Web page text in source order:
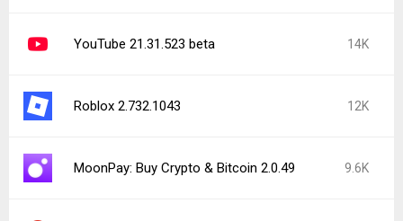
YouTube 21.31.523 beta 14K
Roblox 2.732.1043 12K
MoonPay: Buy Crypto & Bitcoin 2.0.49 9.6K